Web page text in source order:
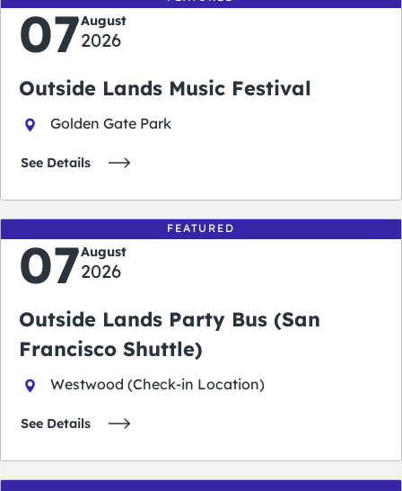
07August
2026
Outside Lands Music Festival
Golden Gate Park
See Details
FEATURED
07August
2026
Outside Lands Party Bus (San
Francisco Shuttle)
Westwood (Check-in Location)
See Details